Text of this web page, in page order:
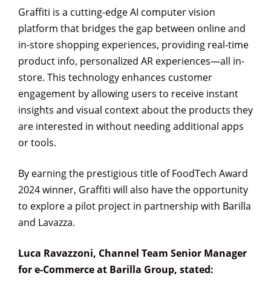
Graffiti is a cutting-edge AI computer vision
platform that bridges the gap between online and
in-store shopping experiences, providing real-time
product info, personalized AR experiences—all in-
store. This technology enhances customer
engagement by allowing users to receive instant
insights and visual context about the products they
are interested in without needing additional apps
or tools.
By earning the prestigious title of FoodTech Award
2024 winner, Graffiti will also have the opportunity
to explore a pilot project in partnership with Barilla
and Lavazza.
Luca Ravazzoni, Channel Team Senior Manager
for e-Commerce at Barilla Group, stated: